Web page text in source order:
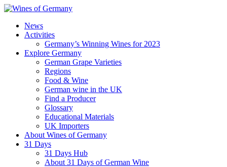
News
Activities
Germany’s Winning Wines for 2023
Explore Germany
German Grape Varieties
Regions
Food & Wine
German wine in the UK
Find a Producer
Glossary
Educational Materials
UK Importers
About Wines of Germany
31 Days
31 Days Hub
About 31 Days of German Wine